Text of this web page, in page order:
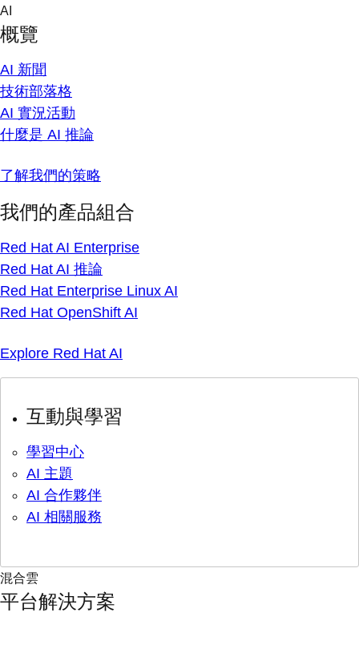
Skip
content
AI
概覽
AI 新聞
技術部落格
AI 實況活動
什麼是 AI 推論
了解我們的策略
我們的產品組合
Red Hat AI Enterprise
Red Hat AI 推論
Red Hat Enterprise Linux AI
Red Hat OpenShift AI
Explore Red Hat AI
互動與學習
學習中心
AI 主題
AI 合作夥伴
AI 相關服務
混合雲
平台解決方案